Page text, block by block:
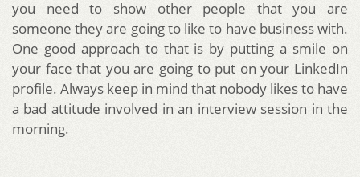
you need to show other people that you are
someone they are going to like to have business with.
One good approach to that is by putting a smile on
your face that you are going to put on your LinkedIn
profile. Always keep in mind that nobody likes to have
a bad attitude involved in an interview session in the
morning.